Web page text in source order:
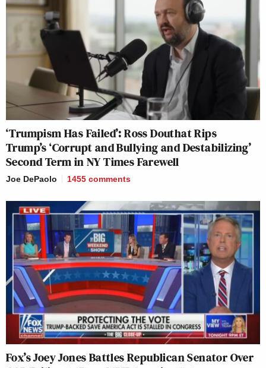
‘Trumpism Has Failed’: Ross Douthat Rips
Trump’s ‘Corrupt and Bullying and Destabilizing’
Second Term in NY Times Farewell
Joe DePaolo 1455 comments
Fox’s Joey Jones Battles Republican Senator Over